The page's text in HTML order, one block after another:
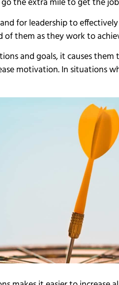
for leadership to
them as they work to
and goals, it causes
motivation. In